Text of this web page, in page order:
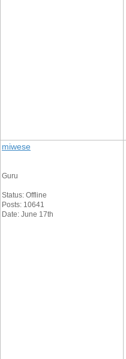
miwese
Guru
Status: Offline
Posts: 10641
Date: June 17th